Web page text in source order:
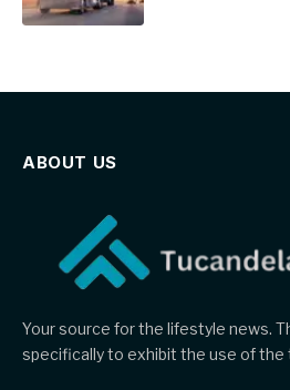
ABOUT US
Your source for the lifestyle news.
specifically to exhibit the use of the